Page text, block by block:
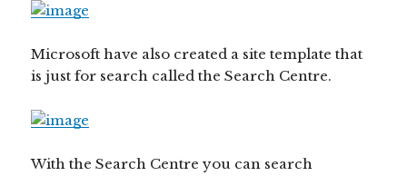
Microsoft have also created a site template that
is just for search called the Search Centre.
With the Search Centre you can search